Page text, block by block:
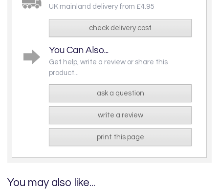
UK mainland delivery from £4.95
check delivery cost
You Can Also...
Get help, write a review or share this
product...
ask a question
write a review
print this page
You may also like...